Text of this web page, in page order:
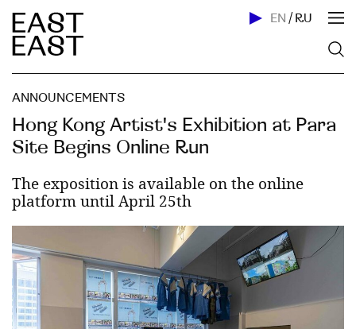
EN / RU
ANNOUNCEMENTS
Hong Kong Artist's Exhibition at Para
Site Begins Online Run
The exposition is available on the online
platform until April 25th